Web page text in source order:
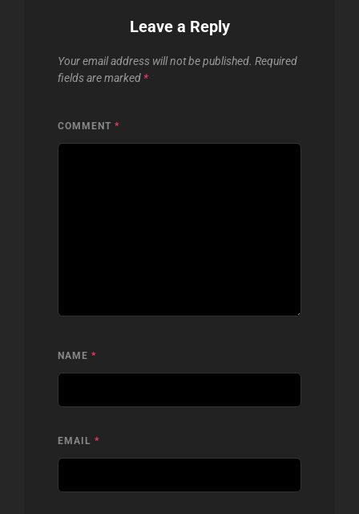
Leave a Reply
Your email address will not be published. Required
fields are marked *
COMMENT *
NAME *
EMAIL *